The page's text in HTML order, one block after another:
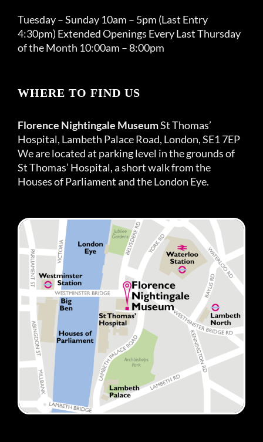
Tuesday – Sunday 10am – 5pm (Last Entry
4:30pm) Extended Openings Every Last Thursday
of the Month 10:00am – 8:00pm
WHERE TO FIND US
Florence Nightingale MuseumSt Thomas’
Hospital, Lambeth Palace Road, London, SE1 7EP
We are located at parking level in the grounds of
St Thomas’ Hospital, a short walk from the
Houses of Parliament and the London Eye.